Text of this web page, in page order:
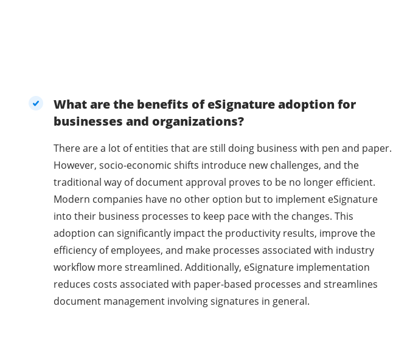
What are the benefits of eSignature adoption for
businesses and organizations?
There are a lot of entities that are still doing business with pen and paper.
However, socio-economic shifts introduce new challenges, and the
traditional way of document approval proves to be no longer efficient.
Modern companies have no other option but to implement eSignature
into their business processes to keep pace with the changes. This
adoption can significantly impact the productivity results, improve the
efficiency of employees, and make processes associated with industry
workflow more streamlined. Additionally, eSignature implementation
reduces costs associated with paper-based processes and streamlines
document management involving signatures in general.